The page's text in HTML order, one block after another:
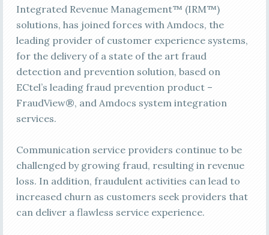
Integrated Revenue Management™ (IRM™)
solutions, has joined forces with Amdocs, the
leading provider of customer experience systems,
for the delivery of a state of the art fraud
detection and prevention solution, based on
ECtel’s leading fraud prevention product –
FraudView®, and Amdocs system integration
services.
Communication service providers continue to be
challenged by growing fraud, resulting in revenue
loss. In addition, fraudulent activities can lead to
increased churn as customers seek providers that
can deliver a flawless service experience.